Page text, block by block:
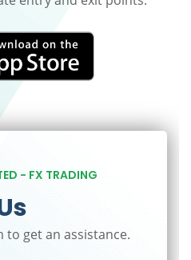
- FX TRADING
to get an assistance.